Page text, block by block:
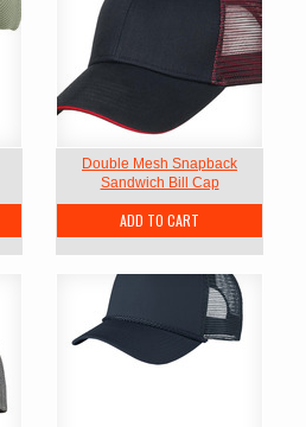
Double Mesh Snapback
Sandwich Bill Cap
ADD TO CART